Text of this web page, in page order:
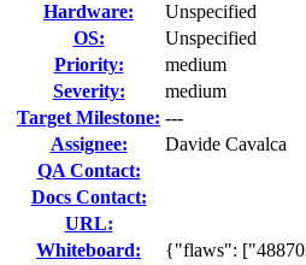
Hardware:
Unspecified
OS:
Unspecified
Priority:
medium
Severity:
medium
Target Milestone: ---
Assignee:
Davide Cavalca
QA Contact:
Docs Contact:
URL:
Whiteboard:
{"flaws":